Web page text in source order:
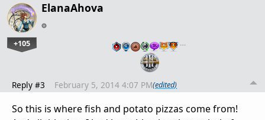
ElanaAhova
+105 …
Reply #3 February 5, 2014 4:07 PM(edited)
So this is where fish and potato pizzas come from!